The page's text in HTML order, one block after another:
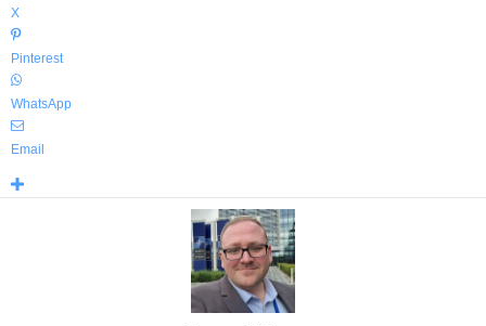
X
Pinterest
WhatsApp
Email